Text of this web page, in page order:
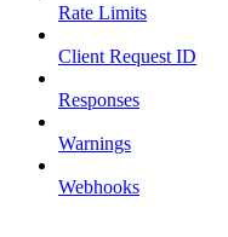
Rate Limits
Client Request ID
Responses
Warnings
Webhooks